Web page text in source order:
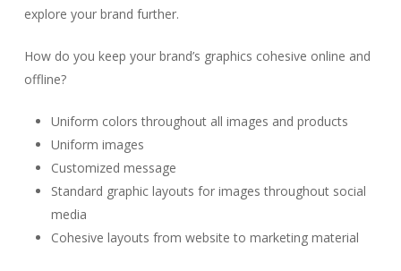
explore your brand further.
How do you keep your brand’s graphics cohesive online and
offline?
Uniform colors throughout all images and products
Uniform images
Customized message
Standard graphic layouts for images throughout social
media
Cohesive layouts from website to marketing material